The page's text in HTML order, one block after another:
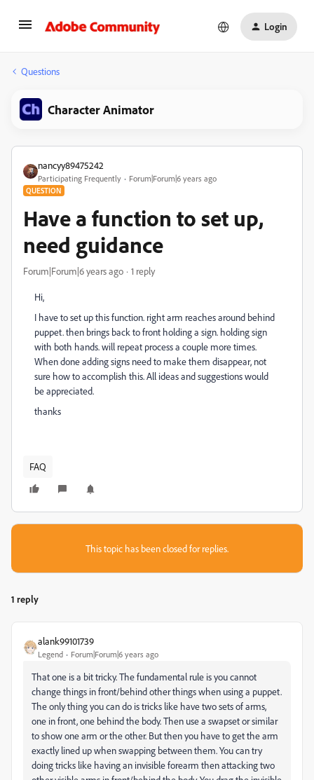
Login
Questions
Character Animator
nancyy89475242
Participating Frequently Forum|Forum|6 years ago
QUESTION
Have a function to set up,
need guidance
Forum|Forum|6 years ago 1 reply
Hi,
I have to set up this function. right arm reaches around behind
puppet. then brings back to front holding a sign. holding sign
with both hands. will repeat process a couple more times.
When done adding signs need to make them disappear, not
sure how to accomplish this. All ideas and suggestions would
be appreciated.
thanks
FAQ
This topic has been closed for replies.
1 reply
alank99101739
Legend Forum|Forum|6 years ago
That one is a bit tricky. The fundamental rule is you cannot
change things in front/behind other things when using a puppet.
The only thing you can do is tricks like have two sets of arms,
one in front, one behind the body. Then use a swapset or similar
to show one arm or the other. But then you have to get the arm
exactly lined up when swapping between them. You can try
doing tricks like having an invisible forearm then attacking two